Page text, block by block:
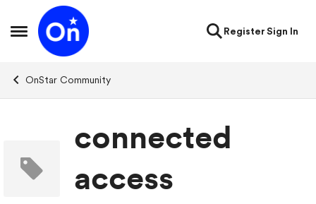
Open Side Menu
Skip to content
RegisterSign In
OnStar Community
connected
access